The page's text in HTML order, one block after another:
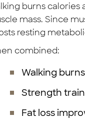
burns
mass. Since
resting
combined:
Walking
Strength
Fat loss